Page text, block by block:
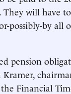
will have
possibly-by all
pension
Financial